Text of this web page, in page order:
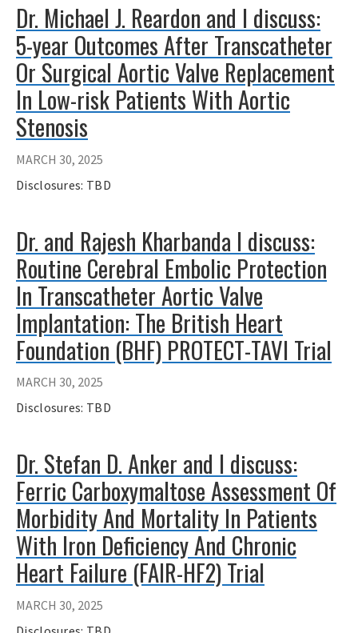
Dr. Michael J. Reardon and I discuss:
5-year Outcomes After Transcatheter
Or Surgical Aortic Valve Replacement
In Low-risk Patients With Aortic
Stenosis
MARCH 30, 2025
Disclosures: TBD
Dr. and Rajesh Kharbanda I discuss:
Routine Cerebral Embolic Protection
In Transcatheter Aortic Valve
Implantation: The British Heart
Foundation (BHF) PROTECT-TAVI Trial
MARCH 30, 2025
Disclosures: TBD
Dr. Stefan D. Anker and I discuss:
Ferric Carboxymaltose Assessment Of
Morbidity And Mortality In Patients
With Iron Deficiency And Chronic
Heart Failure (FAIR-HF2) Trial
MARCH 30, 2025